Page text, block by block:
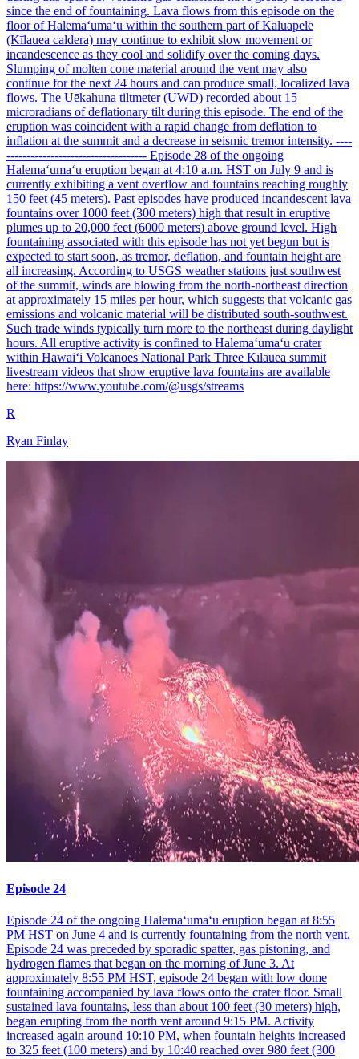
since the end of fountaining. Lava flows from this episode on the
floor of Halemaʻumaʻu within the southern part of Kaluapele
(Kīlauea caldera) may continue to exhibit slow movement or
incandescence as they cool and solidify over the coming days.
Slumping of molten cone material around the vent may also
continue for the next 24 hours and can produce small, localized lava
flows. The Uēkahuna tiltmeter (UWD) recorded about 15
microradians of deflationary tilt during this episode. The end of the
eruption was coincident with a rapid change from deflation to
inflation at the summit and a decrease in seismic tremor intensity. ----
----------------------------------- Episode 28 of the ongoing
Halemaʻumaʻu eruption began at 4:10 a.m. HST on July 9 and is
currently exhibiting a vent overflow and fountains reaching roughly
150 feet (45 meters). Past episodes have produced incandescent lava
fountains over 1000 feet (300 meters) high that result in eruptive
plumes up to 20,000 feet (6000 meters) above ground level. High
fountaining associated with this episode has not yet begun but is
expected to start soon, as tremor, deflation, and fountain height are
all increasing. According to USGS weather stations just southwest
of the summit, winds are blowing from the north-northeast direction
at approximately 15 miles per hour, which suggests that volcanic gas
emissions and volcanic material will be distributed south-southwest.
Such trade winds typically turn more to the northeast during daylight
hours. All eruptive activity is confined to Halemaʻumaʻu crater
within Hawaiʻi Volcanoes National Park Three Kīlauea summit
livestream videos that show eruptive lava fountains are available
here: https://www.youtube.com/@usgs/streams
R
Ryan Finlay
Episode 24
Episode 24 of the ongoing Halemaʻumaʻu eruption began at 8:55
PM HST on June 4 and is currently fountaining from the north vent.
Episode 24 was preceded by sporadic spatter, gas pistoning, and
hydrogen flames that began on the morning of June 3. At
approximately 8:55 PM HST, episode 24 began with low dome
fountaining accompanied by lava flows onto the crater floor. Small
sustained lava fountains, less than about 100 feet (30 meters) high,
began erupting from the north vent around 9:15 PM. Activity
increased again around 10:10 PM, when fountain heights increased
to 325 feet (100 meters) and by 10:40 reached over 980 feet (300